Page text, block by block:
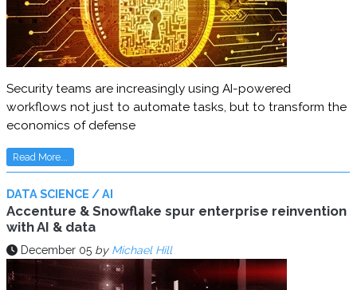
Security teams are increasingly using AI-powered
workflows not just to automate tasks, but to transform the
economics of defense
Read More...
DATA SCIENCE / AI
Accenture & Snowflake spur enterprise reinvention
with AI & data
December 05 by Michael Hill